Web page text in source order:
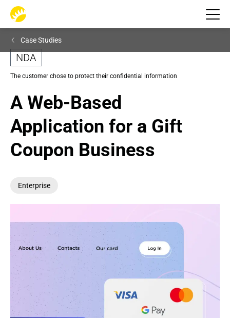
Case Studies
NDA
The customer chose to protect their confidential information
A Web-Based
Application for a Gift
Coupon Business
Enterprise